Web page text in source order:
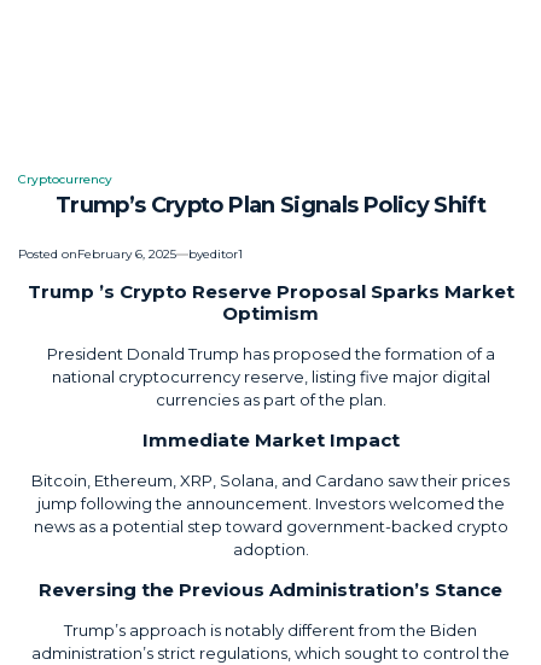
Posted
Cryptocurrency
Trump’s Crypto Plan Signals Policy Shift
Posted onFebruary 6, 2025 byeditor1
Trump ’s Crypto Reserve Proposal Sparks Market
Optimism
President Donald Trump has proposed the formation of a
national cryptocurrency reserve, listing five major digital
currencies as part of the plan.
Immediate Market Impact
Bitcoin, Ethereum, XRP, Solana, and Cardano saw their prices
jump following the announcement. Investors welcomed the
news as a potential step toward government-backed crypto
adoption.
Reversing the Previous Administration’s Stance
Trump’s approach is notably different from the Biden
administration’s strict regulations, which sought to control the